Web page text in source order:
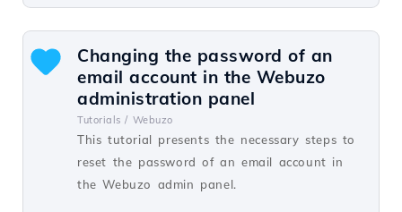
Changing the password of an
email account in the Webuzo
administration panel
Tutorials / Webuzo
This tutorial presents the necessary steps to
reset the password of an email account in
the Webuzo admin panel.